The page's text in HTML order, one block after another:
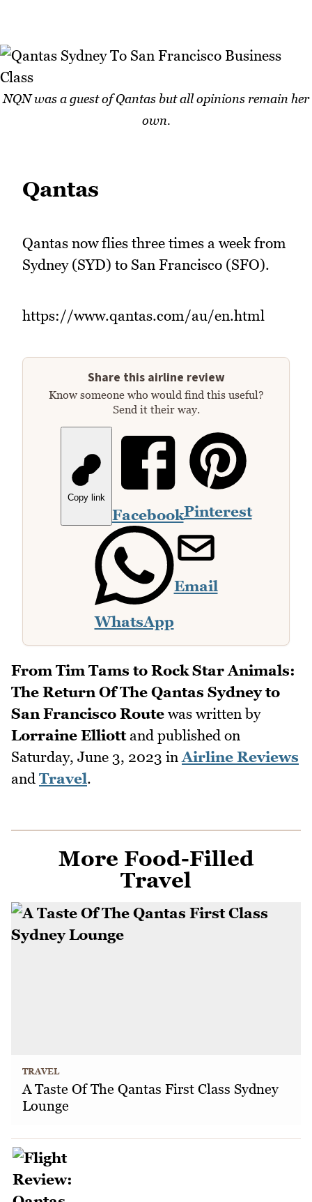
NQN was a guest of Qantas but all opinions remain her
own.
Qantas
Qantas now flies three times a week from
Sydney (SYD) to San Francisco (SFO).
https://www.qantas.com/au/en.html
Share this airline review
Know someone who would find this useful?
Send it their way.
Copy link
FacebookPinterest
WhatsApp
Email
From Tim Tams to Rock Star Animals:
The Return Of The Qantas Sydney to
San Francisco Route was written by
Lorraine Elliottand published on
Saturday, June 3, 2023 inAirline Reviews
and Travel.
More Food-Filled
Travel
TRAVEL
A Taste Of The Qantas First Class Sydney
Lounge